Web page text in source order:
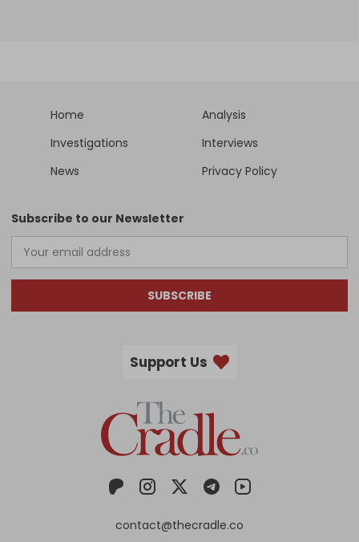
Home
Analysis
Investigations
Interviews
News
Privacy Policy
Subscribe to our Newsletter
SUBSCRIBE
Support Us
contact@thecradle.co